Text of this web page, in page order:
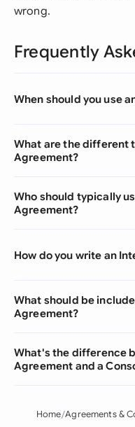
wrong.
Frequently
When should you use
What are the different
Agreement?
Who should typically
Agreement?
How do you write an
What should be
Agreement?
What's the difference
Agreement and a
Home Agreements &